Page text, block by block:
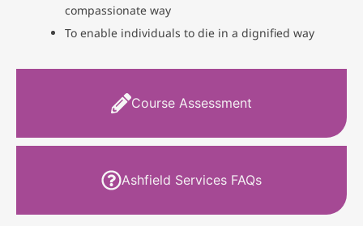
Course Assessment
Ashfield Services FAQs
compassionate way
To enable individuals to die in a dignified way